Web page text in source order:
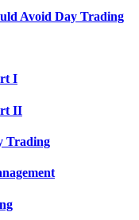
Avoid Day Trading
I
II
Trading